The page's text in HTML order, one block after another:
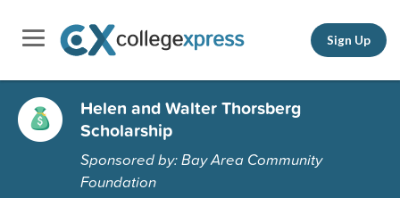
Sign Up
Helen and Walter Thorsberg
Scholarship
Sponsored by: Bay Area Community
Foundation